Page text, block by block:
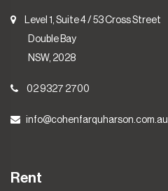
Level 1, Suite 4 / 53 Cross Street
Double Bay
NSW, 2028
02 9327 2700
info@cohenfarquharson.com.au
Rent